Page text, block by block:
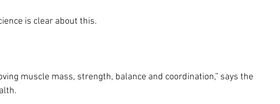
is clear about this.
muscle mass, strength, balance and coordination,” says the